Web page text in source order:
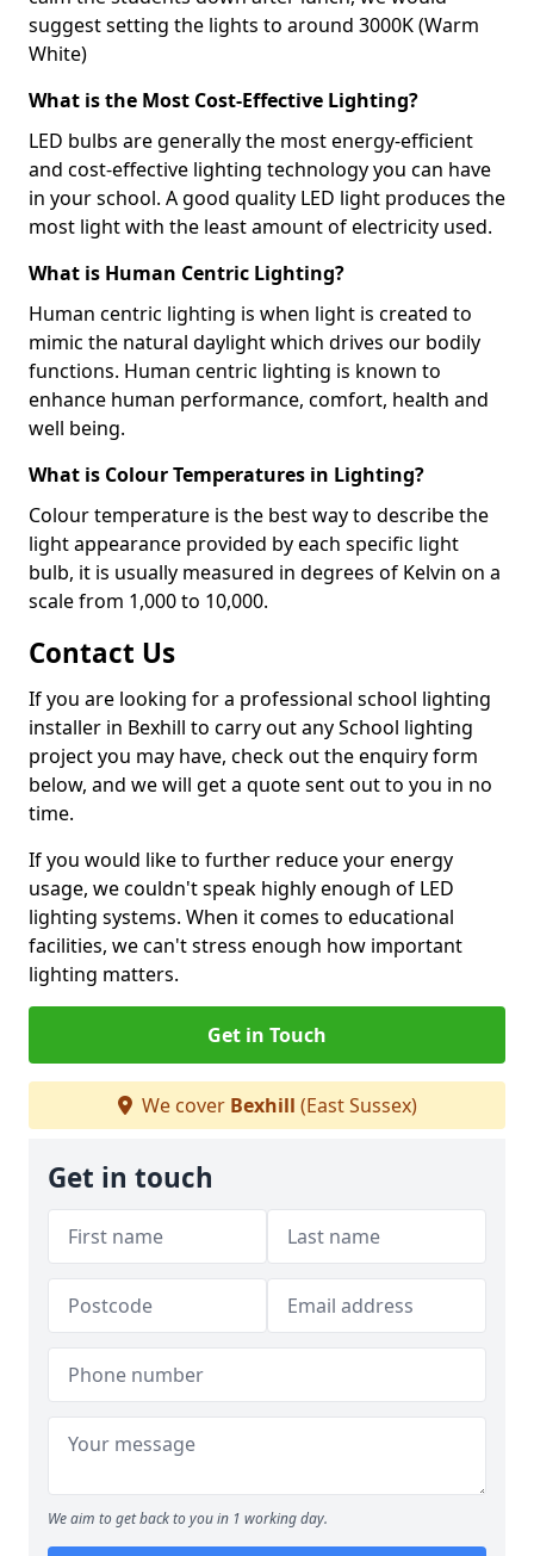
suggest setting the lights to around 3000K (Warm
White)
What is the Most Cost-Effective Lighting?
LED bulbs are generally the most energy-efficient
and cost-effective lighting technology you can have
in your school. A good quality LED light produces the
most light with the least amount of electricity used.
What is Human Centric Lighting?
Human centric lighting is when light is created to
mimic the natural daylight which drives our bodily
functions. Human centric lighting is known to
enhance human performance, comfort, health and
well being.
What is Colour Temperatures in Lighting?
Colour temperature is the best way to describe the
light appearance provided by each specific light
bulb, it is usually measured in degrees of Kelvin on a
scale from 1,000 to 10,000.
Contact Us
If you are looking for a professional school lighting
installer in Bexhill to carry out any School lighting
project you may have, check out the enquiry form
below, and we will get a quote sent out to you in no
time.
If you would like to further reduce your energy
usage, we couldn't speak highly enough of LED
lighting systems. When it comes to educational
facilities, we can't stress enough how important
lighting matters.
Get in Touch
We cover Bexhill (East Sussex)
Get in touch
We aim to get back to you in 1 working day.